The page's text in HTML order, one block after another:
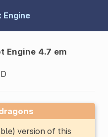
Engine
Engine 4.7 em
version of this